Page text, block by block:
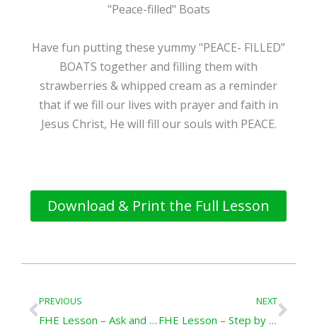
"Peace-filled" Boats
Have fun putting these yummy "PEACE- FILLED”
BOATS together and filling them with
strawberries & whipped cream as a reminder
that if we fill our lives with prayer and faith in
Jesus Christ, He will fill our souls with PEACE.
Download & Print the Full Lesson
Prev
PREVIOUS
FHE Lesson – Ask and It Shall Be Given You
NEXT
FHE Lesson – Step by Step